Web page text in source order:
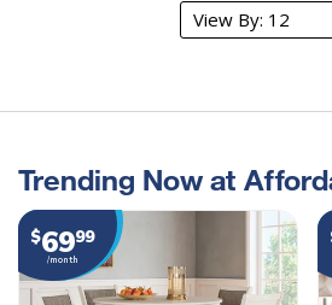
Trending Now at
$6999
/month